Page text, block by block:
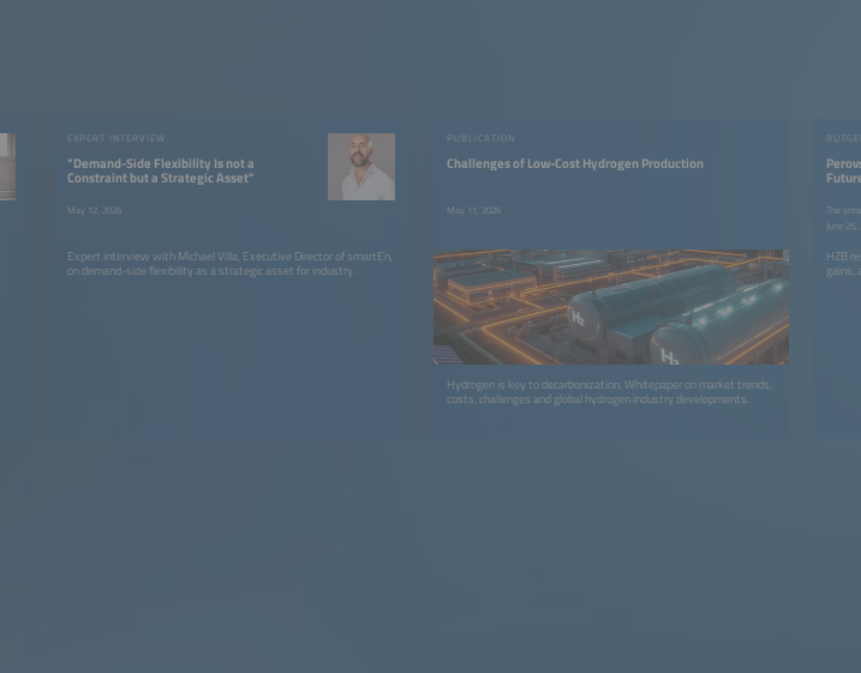
EXPERT INTERVIEW
"Demand-Side Flexibility Is not a
Constraint but a Strategic Asset"
May 12, 2026
Expert interview with Michael Villa, Executive Director of smartEn,
on demand-side flexibility as a strategic asset for industry.
PUBLICATION
Challenges of Low-Cost Hydrogen Production
May 11, 2026
Hydrogen is key to decarbonization. Whitepaper on market trends,
costs, challenges and global hydrogen industry developments.
The
June 25,
HZB
gains,